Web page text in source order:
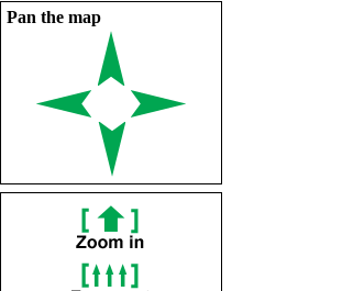
Pan the map